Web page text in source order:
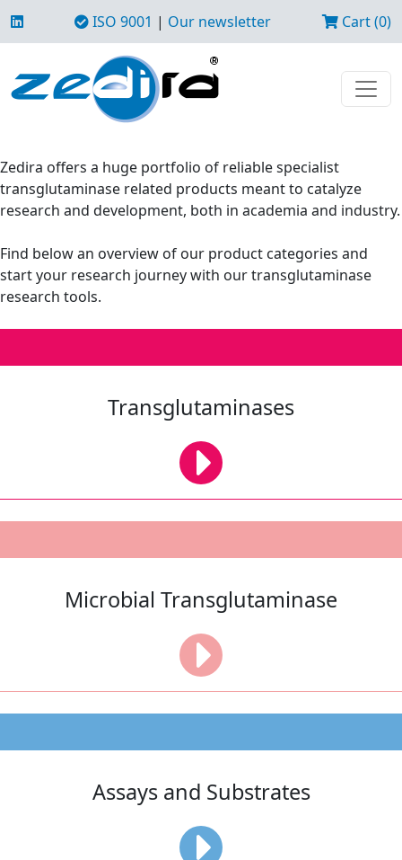
ISO 9001 | Our newsletter Cart (0)
Zedira offers a huge portfolio of reliable specialist
transglutaminase related products meant to catalyze
research and development, both in academia and industry.
Find below an overview of our product categories and
start your research journey with our transglutaminase
research tools.
Transglutaminases
Microbial Transglutaminase
Assays and Substrates